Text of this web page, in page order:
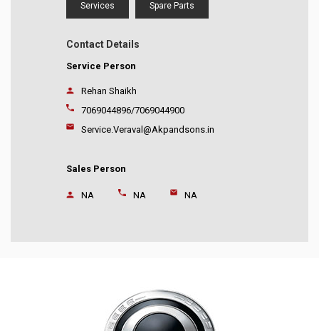
Services Spare Parts
Contact Details
Service Person
Rehan Shaikh
7069044896/7069044900
Service.Veraval@Akpandsons.in
Sales Person
NA NA NA